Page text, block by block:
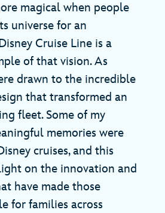
magical when people
universe for an
Cruise Line is a
of that vision. As
drawn to the incredible
that transformed an
fleet. Some of my
memories were
cruises, and this
on the innovation and
have made those
for families across